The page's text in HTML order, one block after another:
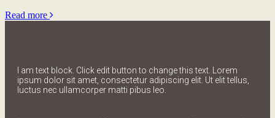
Read more
I am text block. Click edit button to change this text. Lorem
ipsum dolor sit amet, consectetur adipiscing elit. Ut elit tellus,
luctus nec ullamcorper matti pibus leo.